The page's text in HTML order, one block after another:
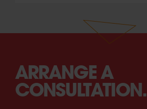
ARRANGE A
CONSULTATION.